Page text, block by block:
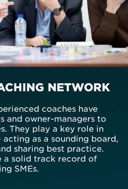
NETWORK
coaches have
and owner-managers to
They play a key role in
acting as a sounding board,
sharing best practice.
a solid track record of
SMEs.